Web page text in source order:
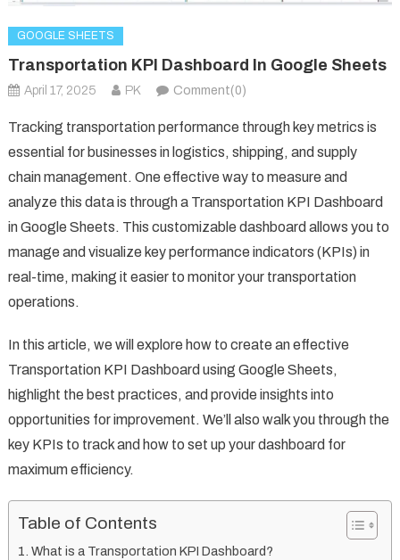
GOOGLE SHEETS
Transportation KPI Dashboard In Google Sheets
April 17, 2025 PK Comment(0)
Tracking transportation performance through key metrics is
essential for businesses in logistics, shipping, and supply
chain management. One effective way to measure and
analyze this data is through a Transportation KPI Dashboard
in Google Sheets. This customizable dashboard allows you to
manage and visualize key performance indicators (KPIs) in
real-time, making it easier to monitor your transportation
operations.
In this article, we will explore how to create an effective
Transportation KPI Dashboard using Google Sheets,
highlight the best practices, and provide insights into
opportunities for improvement. We’ll also walk you through the
key KPIs to track and how to set up your dashboard for
maximum efficiency.
Table of Contents
What is a Transportation KPI Dashboard?